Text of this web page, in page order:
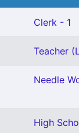
Clerk - 1
Teacher
Needle
High